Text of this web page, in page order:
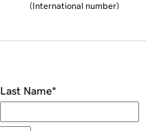
(International number)
Last Name*